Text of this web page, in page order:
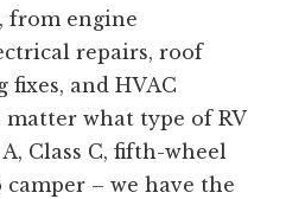
from engine
repairs, roof
fixes, and HVAC
what type of RV
Class C, fifth-wheel
– we have the